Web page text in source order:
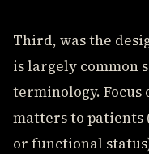
Third, was the
is largely common
terminology. Focus
matters to
or functional